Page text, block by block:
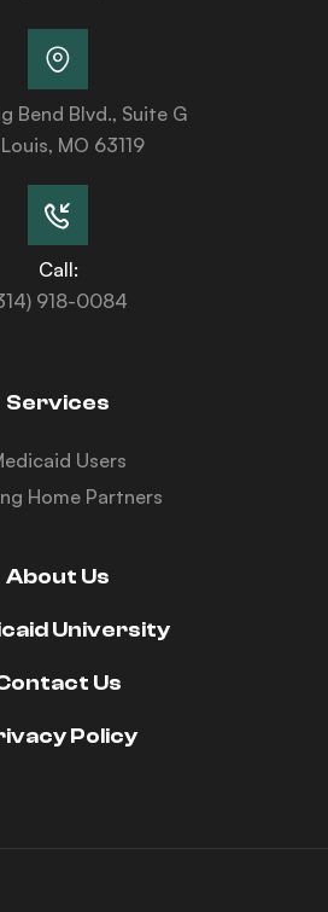
Bend Blvd., Suite G
MO 63119
Call:
918-0084
Services
Users
Home Partners
About Us
University
Us
Policy